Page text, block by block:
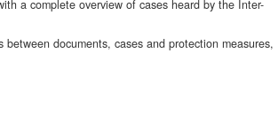
a complete overview of cases heard by the Inter-
documents, cases and protection measures,